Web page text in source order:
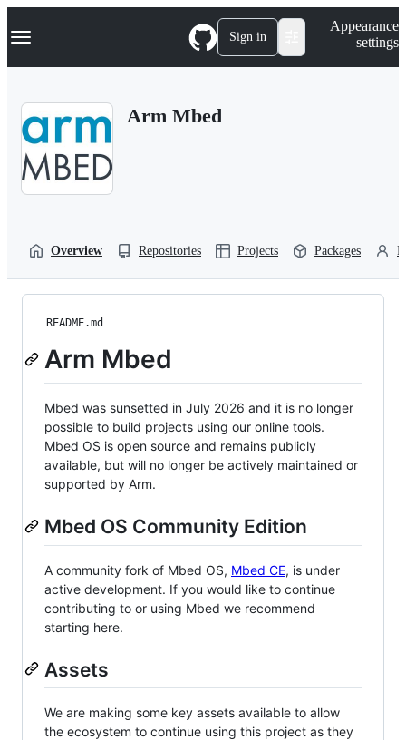
k
p
Navigation Menu Sign in
Appearance
settings
Arm Mbed
Overview Repositories Projects Packages
README.md
Arm Mbed
Mbed was sunsetted in July 2026 and it is no longer
possible to build projects using our online tools.
Mbed OS is open source and remains publicly
available, but will no longer be actively maintained or
supported by Arm.
Mbed OS Community Edition
A community fork of Mbed OS, Mbed CE, is under
active development. If you would like to continue
contributing to or using Mbed we recommend
starting here.
Assets
We are making some key assets available to allow
the ecosystem to continue using this project as they